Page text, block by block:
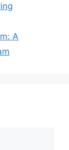
A